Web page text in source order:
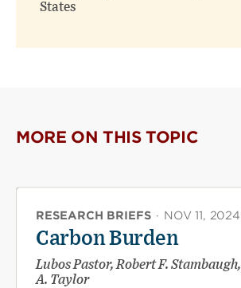
States
MORE ON THIS TOPIC
RESEARCH BRIEFS · NOV 11, 2024
Carbon Burden
Lubos Pastor, Robert F. Stambaugh,
A. Taylor